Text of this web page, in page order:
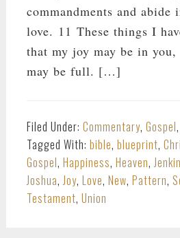
commandments and abide
love. 11 These things I
that my joy may be in
may be full. […]
Filed Under: Commentary, Gospel,
Tagged With: bible, blueprint,
Gospel, Happiness, Heaven,
Joshua, Joy, Love, New, Pattern,
Testament, Union